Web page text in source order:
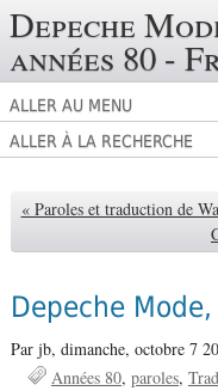
Depeche
années 80 -
ALLER AU MENU
ALLER À LA RECHERCHE
« Paroles et traduction de
Depeche
Par jb, dimanche, octobre 7
Années 80 paroles